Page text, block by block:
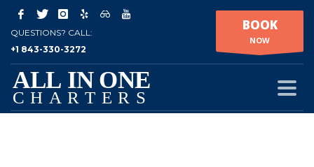
QUESTIONS? CALL:
+1 843-330-3272
BOOK
NOW